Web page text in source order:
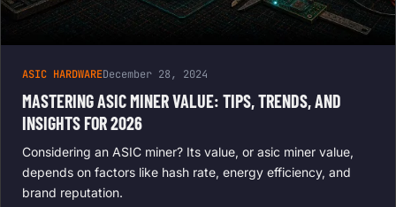
ASIC HARDWAREDecember 28, 2024
MASTERING ASIC MINER VALUE: TIPS, TRENDS, AND
INSIGHTS FOR 2026
Considering an ASIC miner? Its value, or asic miner value,
depends on factors like hash rate, energy efficiency, and
brand reputation.